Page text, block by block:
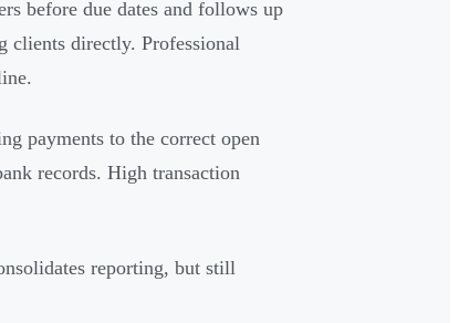
before due dates and follows up
clients directly. Professional
payments to the correct open
records. High transaction
reporting, but still